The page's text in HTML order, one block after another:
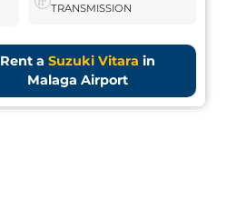
TRANSMISSION
Rent aSuzuki Vitara in
Malaga Airport